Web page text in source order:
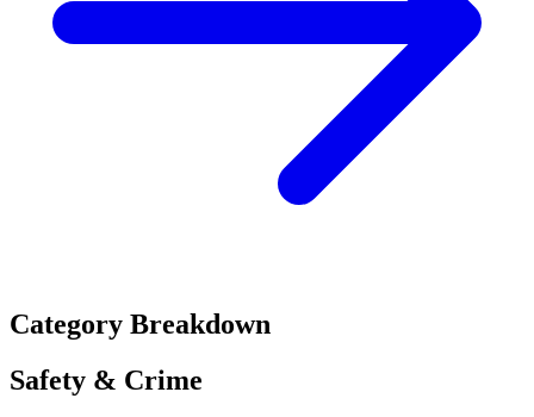
Category Breakdown
Safety & Crime